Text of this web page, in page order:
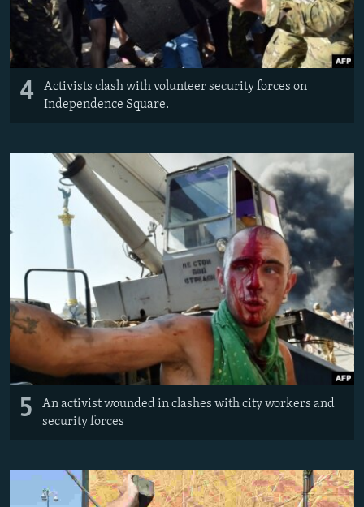
4
Activists clash with volunteer security forces on
Independence Square.
5
An activist wounded in clashes with city workers and
security forces